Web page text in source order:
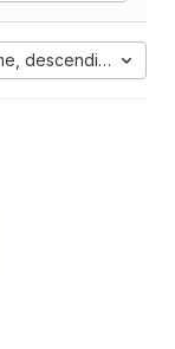
descending